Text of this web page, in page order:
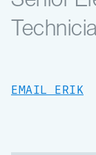
EMAIL ERIK